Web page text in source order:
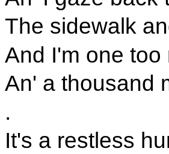
The sidewalk
And I'm one
An' a thousand
.
It's a restless